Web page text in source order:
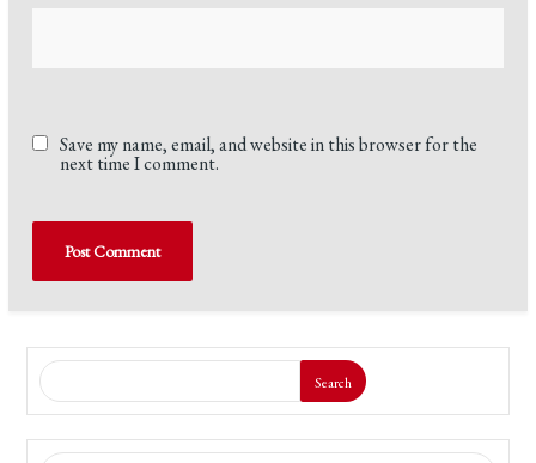
Save my name, email, and website in this browser for the
next time I comment.
Search